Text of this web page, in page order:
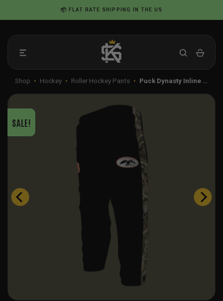
to
📦 FLAT RATE SHIPPING IN THE US
Shop • Hockey • Roller Hockey Pants • Puck Dynasty Inline …
SALE!